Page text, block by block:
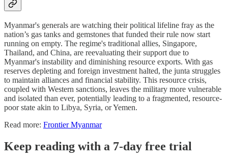
Myanmar's generals are watching their political lifeline fray as the
nation’s gas tanks and gemstones that funded their rule now start
running on empty. The regime's traditional allies, Singapore,
Thailand, and China, are reevaluating their support due to
Myanmar's instability and diminishing resource exports. With gas
reserves depleting and foreign investment halted, the junta struggles
to maintain alliances and financial stability. This resource crisis,
coupled with Western sanctions, leaves the military more vulnerable
and isolated than ever, potentially leading to a fragmented, resource-
poor state akin to Libya, Syria, or Yemen.
Read more: Frontier Myanmar
Keep reading with a 7-day free trial